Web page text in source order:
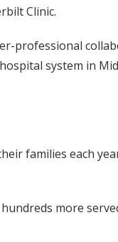
Clinic.
professional
system in
families each
more